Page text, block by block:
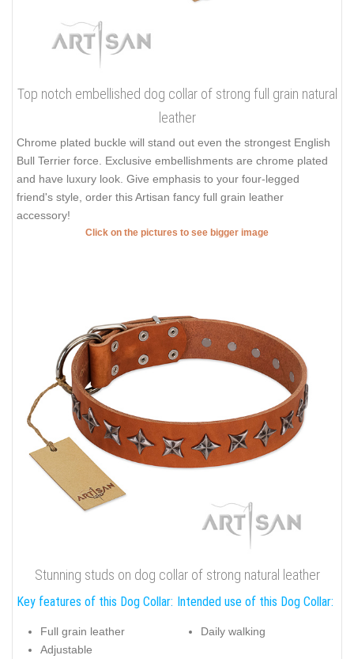
Top notch embellished dog collar of strong full grain natural
leather
Chrome plated buckle will stand out even the strongest English
Bull Terrier force. Exclusive embellishments are chrome plated
and have luxury look. Give emphasis to your four-legged
friend's style, order this Artisan fancy full grain leather
accessory!
Click on the pictures to see bigger image
Stunning studs on dog collar of strong natural leather
Key features of this Dog Collar:
Full grain leather
Adjustable
Intended use of this Dog Collar:
Daily walking